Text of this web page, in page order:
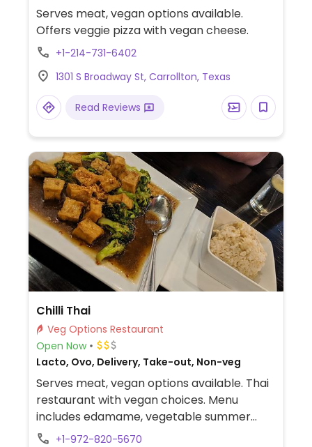
Serves meat, vegan options available.
Offers veggie pizza with vegan cheese.
+1-214-731-6402
1301 S Broadway St, Carrollton, Texas
Read Reviews
Chilli Thai
Veg Options Restaurant
Open Now
Lacto, Ovo, Delivery, Take-out, Non-veg
Serves meat, vegan options available. Thai
restaurant with vegan choices. Menu
includes edamame, vegetable summer
rolls, house salad with peanut sauce, tofu
+1-972-820-5670